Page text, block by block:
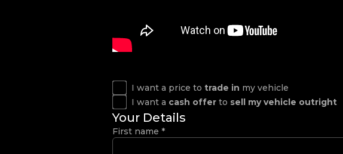
I want a price to trade in my vehicle
I want a cash offer to sell my vehicle outright
Your Details
First name *